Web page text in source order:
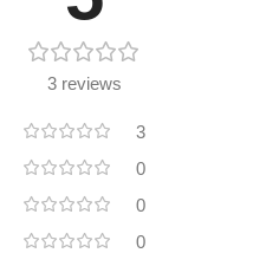
3 reviews
3
0
0
0